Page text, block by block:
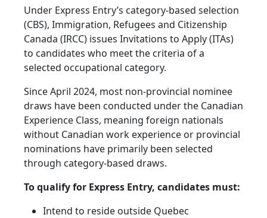
Under Express Entry’s category-based selection
(CBS), Immigration, Refugees and Citizenship
Canada (IRCC) issues Invitations to Apply (ITAs)
to candidates who meet the criteria of a
selected occupational category.
Since April 2024, most non-provincial nominee
draws have been conducted under the Canadian
Experience Class, meaning foreign nationals
without Canadian work experience or provincial
nominations have primarily been selected
through category-based draws.
To qualify for Express Entry, candidates must:
Intend to reside outside Quebec